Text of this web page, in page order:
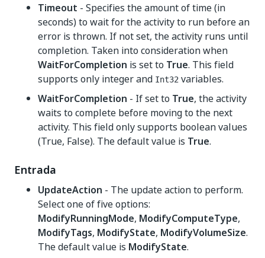
Timeout - Specifies the amount of time (in
seconds) to wait for the activity to run before an
error is thrown. If not set, the activity runs until
completion. Taken into consideration when
WaitForCompletion is set to True. This field
supports only integer and Int32 variables.
WaitForCompletion - If set to True, the activity
waits to complete before moving to the next
activity. This field only supports boolean values
(True, False). The default value is True.
Entrada
UpdateAction - The update action to perform.
Select one of five options:
ModifyRunningMode, ModifyComputeType,
ModifyTags, ModifyState, ModifyVolumeSize.
The default value is ModifyState.